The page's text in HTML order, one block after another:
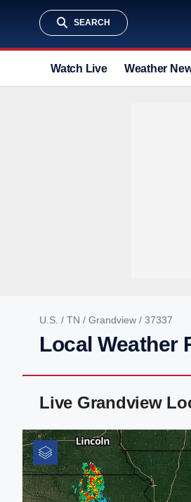
SEARCH
Watch Live Weather
U.S. / TN / Grandview / 37337
Local Weather
Live Grandview